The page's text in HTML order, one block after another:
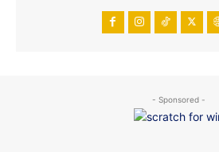
- Sponsored -